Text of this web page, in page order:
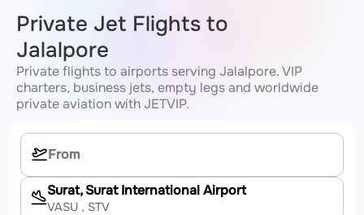
Private Jet Flights to
Jalalpore
Private flights to airports serving Jalalpore. VIP
charters, business jets, empty legs and worldwide
private aviation with JETVIP.
Surat, Surat International Airport
VASU , STV